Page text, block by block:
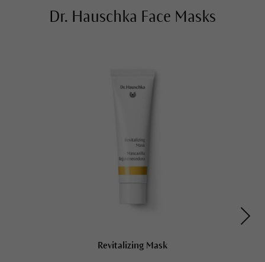
Dr. Hauschka Face Masks
Revitalizing Mask